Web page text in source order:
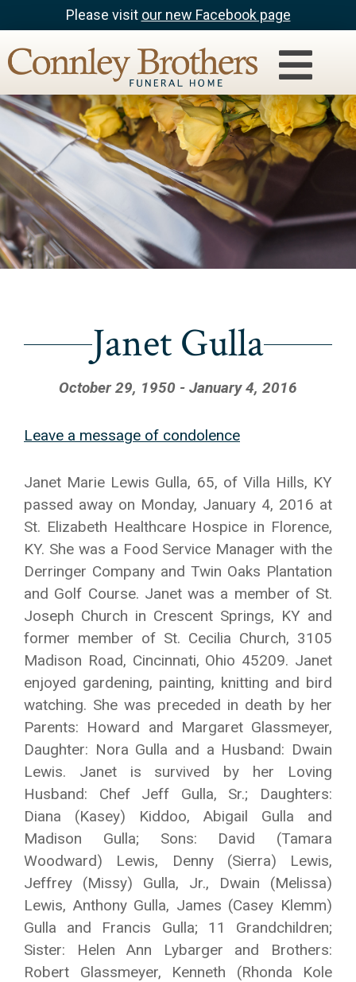
Please visit our new Facebook page
Janet Gulla
October 29, 1950 - January 4, 2016
Leave a message of condolence
Janet Marie Lewis Gulla, 65, of Villa Hills, KY
passed away on Monday, January 4, 2016 at
St. Elizabeth Healthcare Hospice in Florence,
KY. She was a Food Service Manager with the
Derringer Company and Twin Oaks Plantation
and Golf Course. Janet was a member of St.
Joseph Church in Crescent Springs, KY and
former member of St. Cecilia Church, 3105
Madison Road, Cincinnati, Ohio 45209. Janet
enjoyed gardening, painting, knitting and bird
watching. She was preceded in death by her
Parents: Howard and Margaret Glassmeyer,
Daughter: Nora Gulla and a Husband: Dwain
Lewis. Janet is survived by her Loving
Husband: Chef Jeff Gulla, Sr.; Daughters:
Diana (Kasey) Kiddoo, Abigail Gulla and
Madison Gulla; Sons: David (Tamara
Woodward) Lewis, Denny (Sierra) Lewis,
Jeffrey (Missy) Gulla, Jr., Dwain (Melissa)
Lewis, Anthony Gulla, James (Casey Klemm)
Gulla and Francis Gulla; 11 Grandchildren;
Sister: Helen Ann Lybarger and Brothers:
Robert Glassmeyer, Kenneth (Rhonda Kole